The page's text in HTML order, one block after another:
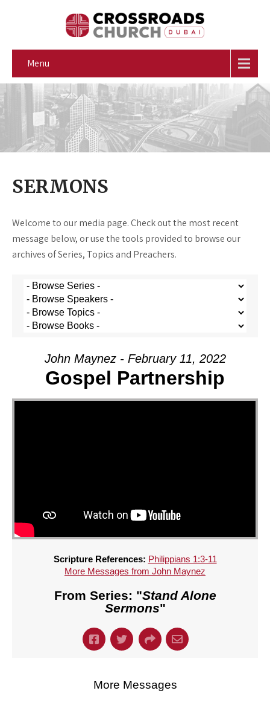
Menu
SERMONS
Welcome to our media page. Check out the most recent
message below, or use the tools provided to browse our
archives of Series, Topics and Preachers.
John Maynez - February 11, 2022
Gospel Partnership
Scripture References: Philippians 1:3-11
More Messages from John Maynez
From Series: "Stand Alone
Sermons"
More Messages